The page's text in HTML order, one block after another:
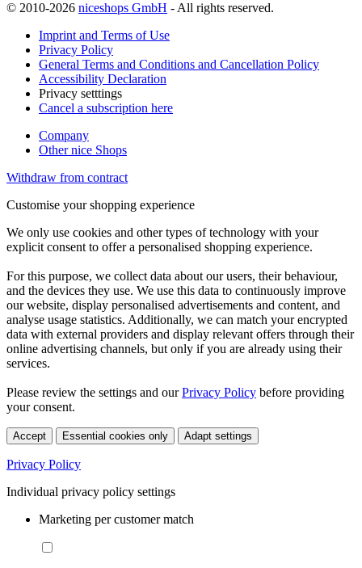
© 2010-2026 niceshops GmbH - All rights reserved.
Imprint and Terms of Use
Privacy Policy
General Terms and Conditions and Cancellation Policy
Accessibility Declaration
Privacy setttings
Cancel a subscription here
Company
Other nice Shops
Withdraw from contract
Customise your shopping experience
We only use cookies and other types of technology with your
explicit consent to offer a personalised shopping experience.
For this purpose, we collect data about our users, their behaviour,
and the devices they use. We use this data to continuously improve
our website, display personalised advertisements and content, and
analyse usage statistics. Additionally, we can match your encrypted
data with external providers and display relevant offers through their
online advertising channels, but only if you are already using their
services.
Please review the settings and ourPrivacy Policy before providing
your consent.
Accept Essential cookies only Adapt settings
Privacy Policy
Individual privacy policy settings
Marketing per customer match